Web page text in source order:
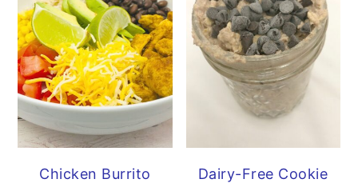
Chicken Burrito
Dairy-Free Cookie